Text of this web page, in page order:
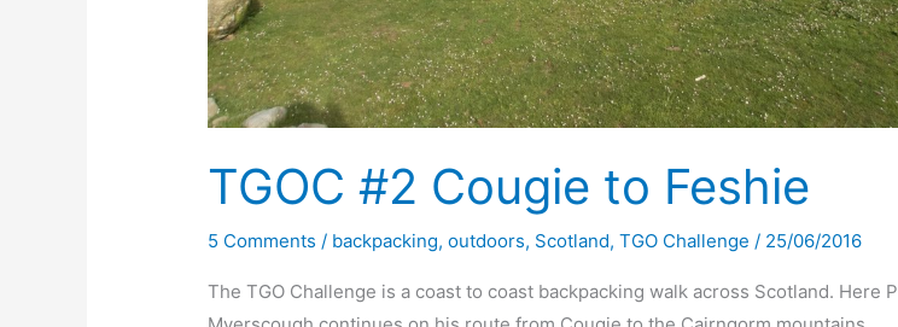
TGOC #2 Cougie to Feshie
5 Comments / backpacking,outdoors, Scotland,TGO Challenge / 25/06/2016
The TGO Challenge is a coast to coast backpacking walk across Scotland. Here